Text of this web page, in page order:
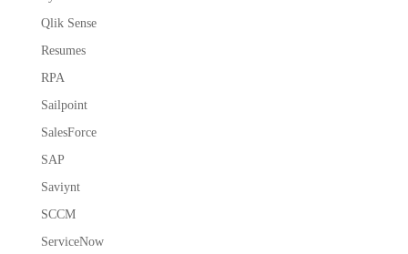
Qlik Sense
Resumes
RPA
Sailpoint
SalesForce
SAP
Saviynt
SCCM
ServiceNow